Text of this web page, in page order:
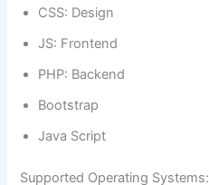
CSS: Design
JS: Frontend
PHP: Backend
Bootstrap
Java Script
Supported Operating Systems: